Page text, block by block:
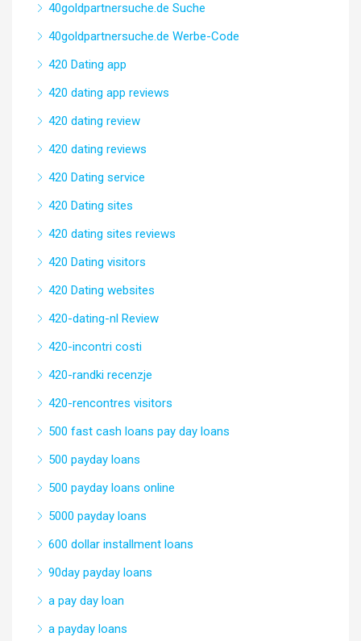
40goldpartnersuche.de Suche
40goldpartnersuche.de Werbe-Code
420 Dating app
420 dating app reviews
420 dating review
420 dating reviews
420 Dating service
420 Dating sites
420 dating sites reviews
420 Dating visitors
420 Dating websites
420-dating-nl Review
420-incontri costi
420-randki recenzje
420-rencontres visitors
500 fast cash loans pay day loans
500 payday loans
500 payday loans online
5000 payday loans
600 dollar installment loans
90day payday loans
a pay day loan
a payday loans